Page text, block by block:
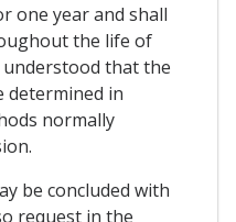
one year and shall
the life of
that the
determined in
normally
be concluded with
request in the